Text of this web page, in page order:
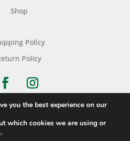
Shop
Policy
Policy
Nichols Dry Goods Inc.
you the best experience on our
which cookies we are using or
.